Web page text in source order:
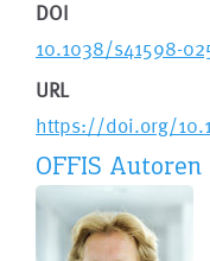
DOI
10.1038/s41598-
URL
https://doi.org/
OFFIS Autoren